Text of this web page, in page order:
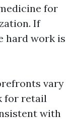
for
If
hard work is
vary
for retail
with